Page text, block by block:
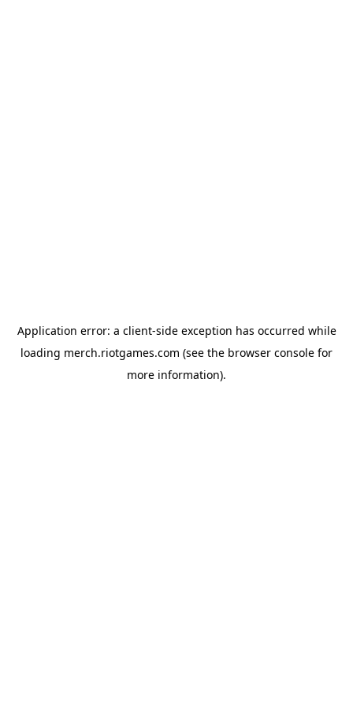
Application error: a client-side exception has occurred while
loading merch.riotgames.com (see the browser console for
more information).